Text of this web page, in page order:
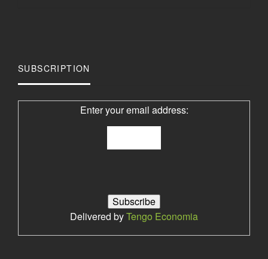
SUBSCRIPTION
Enter your email address:
Delivered byTengo Economia